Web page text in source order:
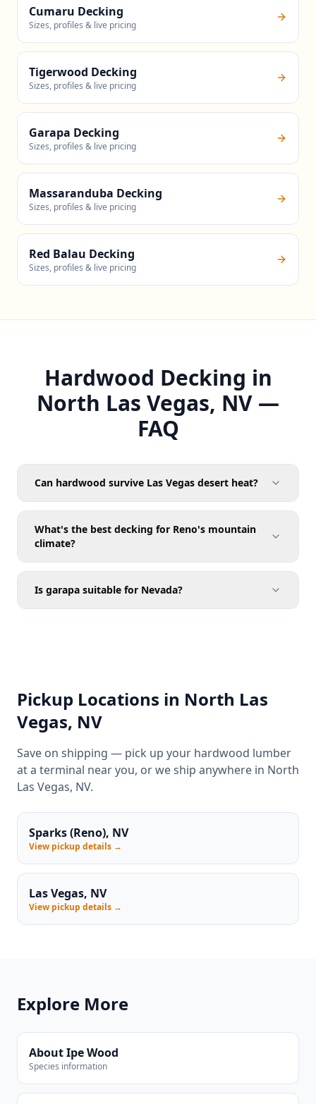
Cumaru Decking
Sizes, profiles & live pricing
Tigerwood Decking
Sizes, profiles & live pricing
Garapa Decking
Sizes, profiles & live pricing
Massaranduba Decking
Sizes, profiles & live pricing
Red Balau Decking
Sizes, profiles & live pricing
Hardwood Decking in
North Las Vegas, NV —
FAQ
Can hardwood survive Las Vegas desert heat?
What's the best decking for Reno's mountain
climate?
Is garapa suitable for Nevada?
Pickup Locations in North Las
Vegas, NV
Save on shipping — pick up your hardwood lumber
at a terminal near you, or we ship anywhere in North
Las Vegas, NV.
Sparks (Reno), NV
View pickup details →
Las Vegas, NV
View pickup details →
Explore More
About Ipe Wood
Species information